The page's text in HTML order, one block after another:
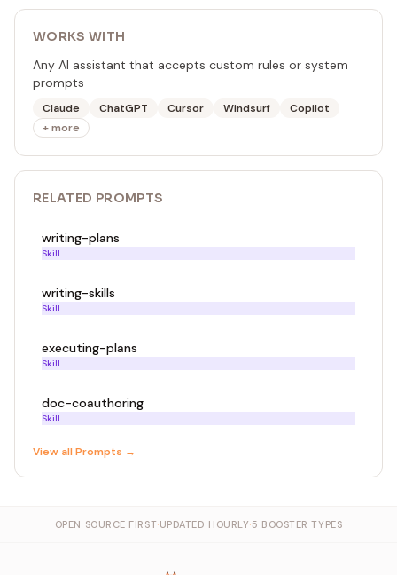
WORKS WITH
Any AI assistant that accepts custom rules or system
prompts
Claude ChatGPT Cursor Windsurf
Copilot
+ more
RELATED PROMPTS
writing-plans
Skill
writing-skills
Skill
executing-plans
Skill
doc-coauthoring
Skill
View allPrompts →
OPEN SOURCE FIRST·UPDATED HOURLY·5 BOOSTER TYPES